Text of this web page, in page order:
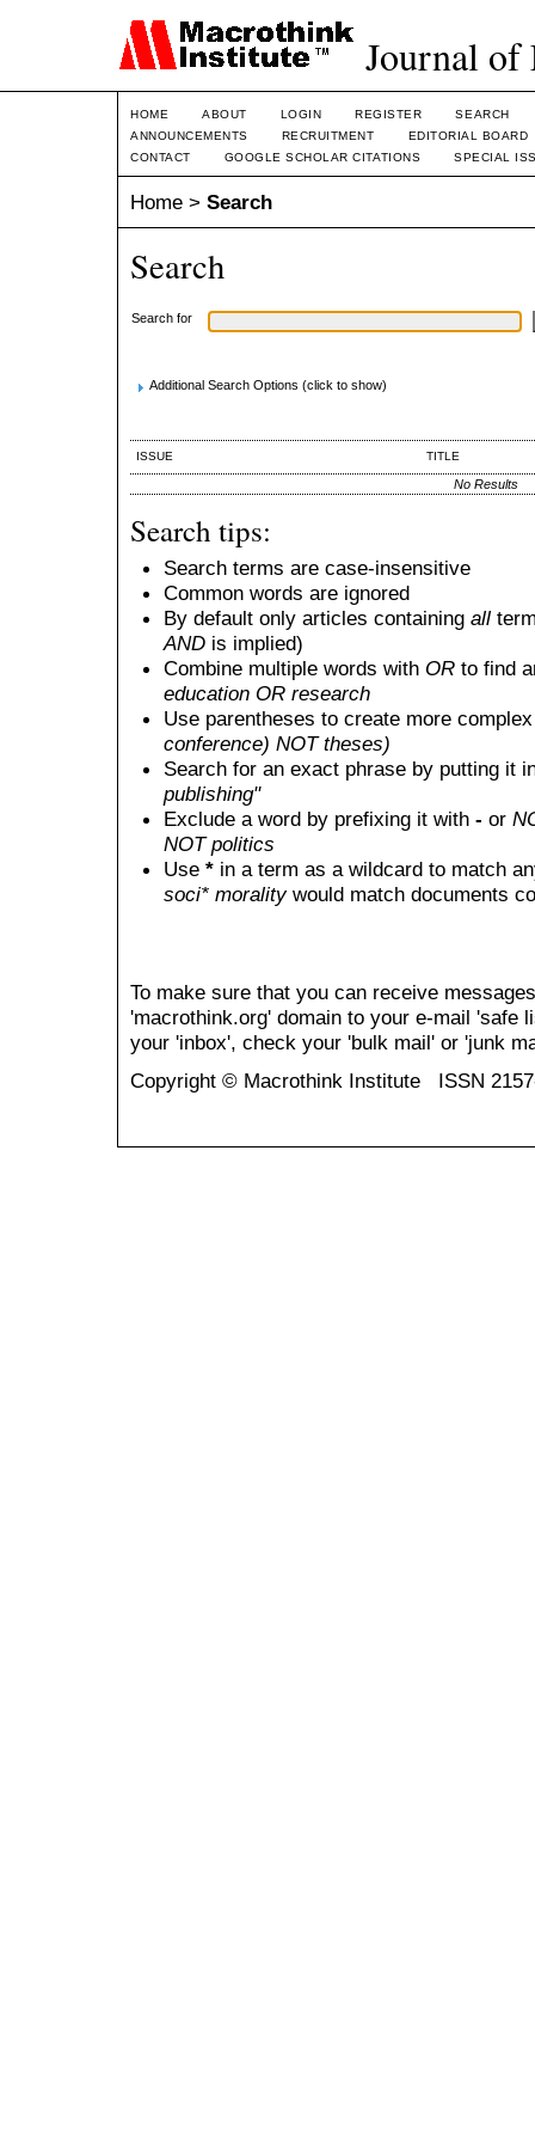
Journal of
HOME ABOUT LOGIN REGISTER
SEARCH
ANNOUNCEMENTS
RECRUITMENT
EDITORIAL BOARD
CONTACT
GOOGLE SCHOLAR CITATIONS SPECIAL
Home > Search
Search
Search for
Additional Search Options (click to show)
ISSUE TITLE
No Results
Search tips:
Search terms are case-insensitive
Common words are ignored
By default only articles containing all
AND is implied)
Combine multiple words with OR to find
education OR research
Use parentheses to create more
conference) NOT theses)
Search for an exact phrase by putting it
publishing"
Exclude a word by prefixing it with - or
NOT politics
Use * in a term as a wildcard to match
soci* moralitywould match documents
To make sure that you can receive
'macrothink.org' domain to your e-mail 'safe
your 'inbox', check your 'bulk mail' or 'junk
Copyright © Macrothink Institute ISSN